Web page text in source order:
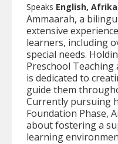
Speaks English,
Ammaarah, a
extensive
learners, including
special needs.
Preschool Teaching
is dedicated to
guide them
Currently pursuing
Foundation Phase,
about fostering a
learning